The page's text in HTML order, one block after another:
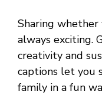
Sharing whether
always exciting.
creativity and
captions let you
family in a fun